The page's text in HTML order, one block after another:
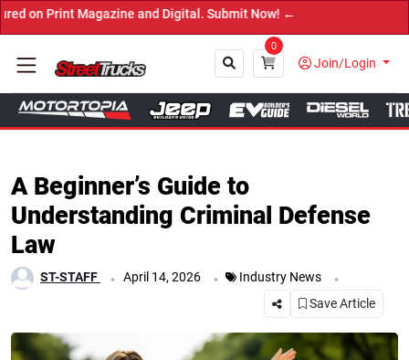
Magazine and Digital. Submit Now! ←
0
Join/Login
A Beginner’s Guide to
Understanding Criminal Defense
Law
ST-STAFF . April 14, 2026 . Industry News .
Save Article